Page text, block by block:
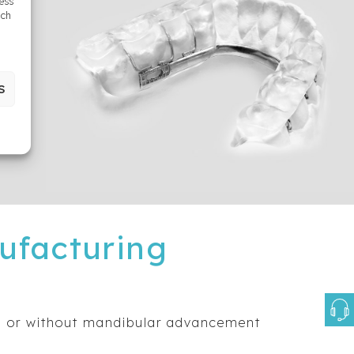
without mandibular advancement